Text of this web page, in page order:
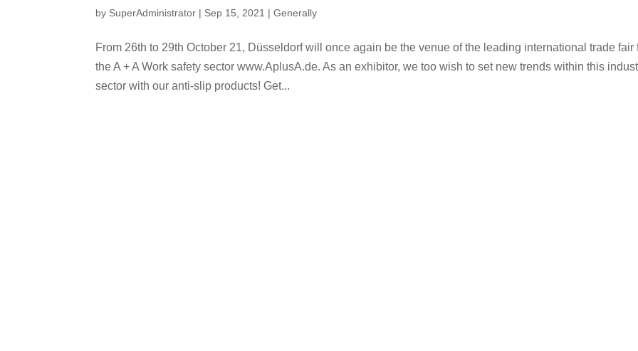
by SuperAdministrator | Sep 15, 2021 |Generally
From 26th to 29th October 21, Düsseldorf will once again be the venue of the leading international trade fair
the A + A Work safety sector www.AplusA.de. As an exhibitor, we too wish to set new trends within this
sector with our anti-slip products! Get...